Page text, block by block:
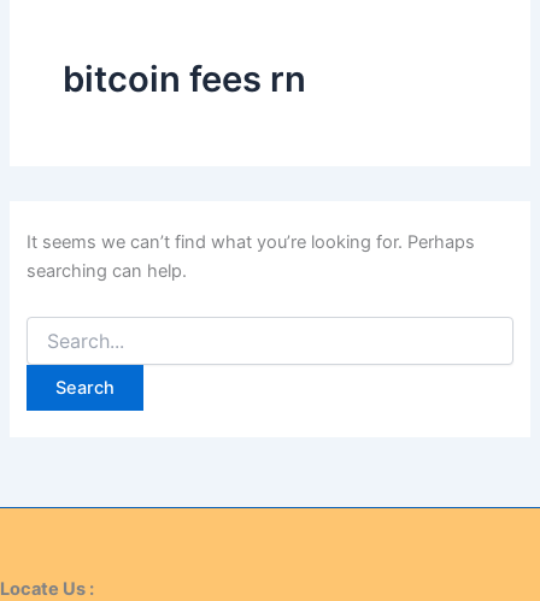
bitcoin fees rn
It seems we can’t find what you’re looking for. Perhaps
searching can help.
Locate Us :